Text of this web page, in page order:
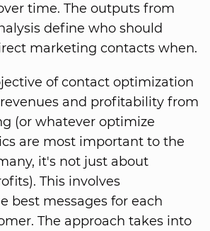
time. The outputs from
define who should
marketing contacts when.
of contact optimization
and profitability from
(or whatever optimize
are most important to the
it's not just about
This involves
best messages for each
The approach takes into